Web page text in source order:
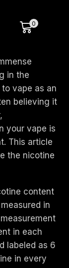
0
in the
vape as an
believing it
your vape is
This article
the nicotine
content
in
in each
labeled as 6
in every